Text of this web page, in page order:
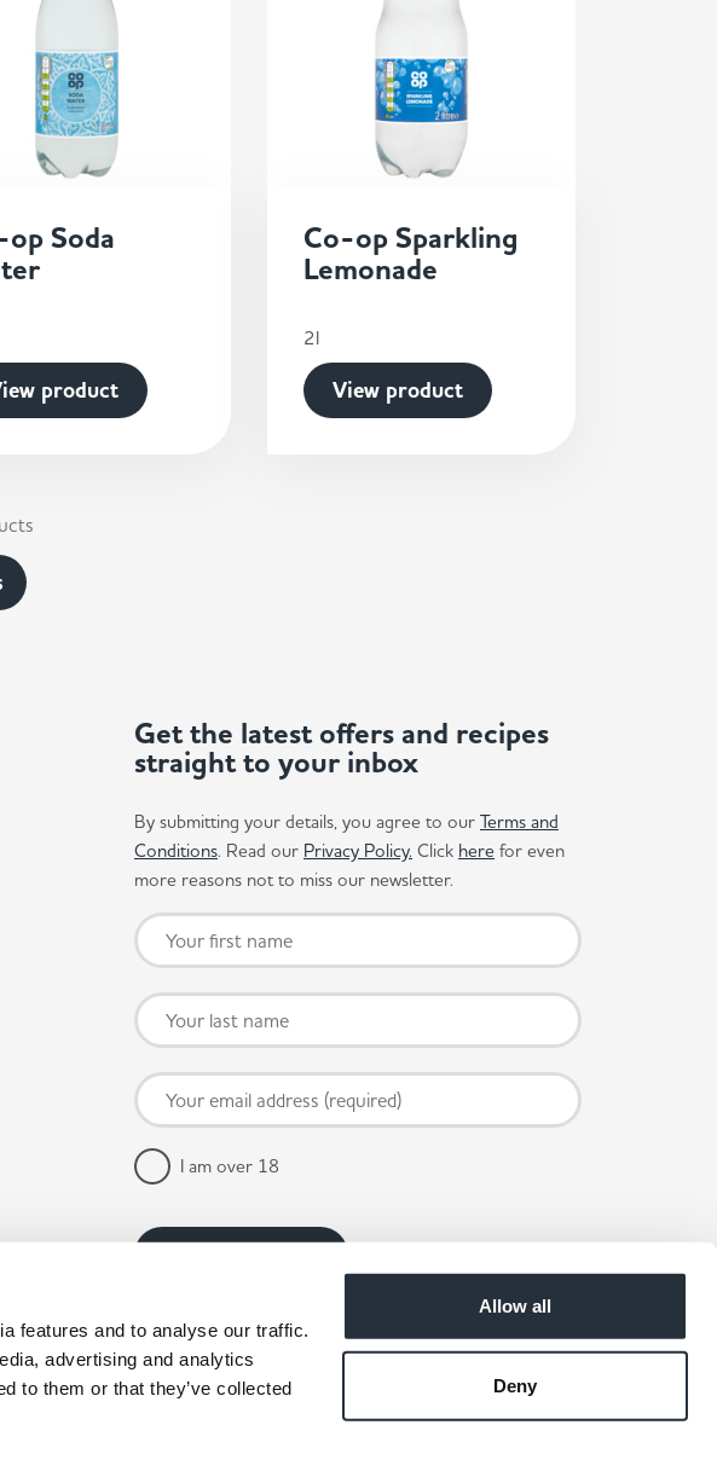
features and to analyse our traffic.
advertising and analytics
to them or that they’ve collected
Allow all
Deny
Soda
product
Co-op Sparkling
Lemonade
2l
View product
Get the latest offers and recipes
straight to your inbox
By submitting your details, you agree to our Terms and
Conditions. Read our Privacy Policy. Click here for even
more reasons not to miss our newsletter.
I am over 18